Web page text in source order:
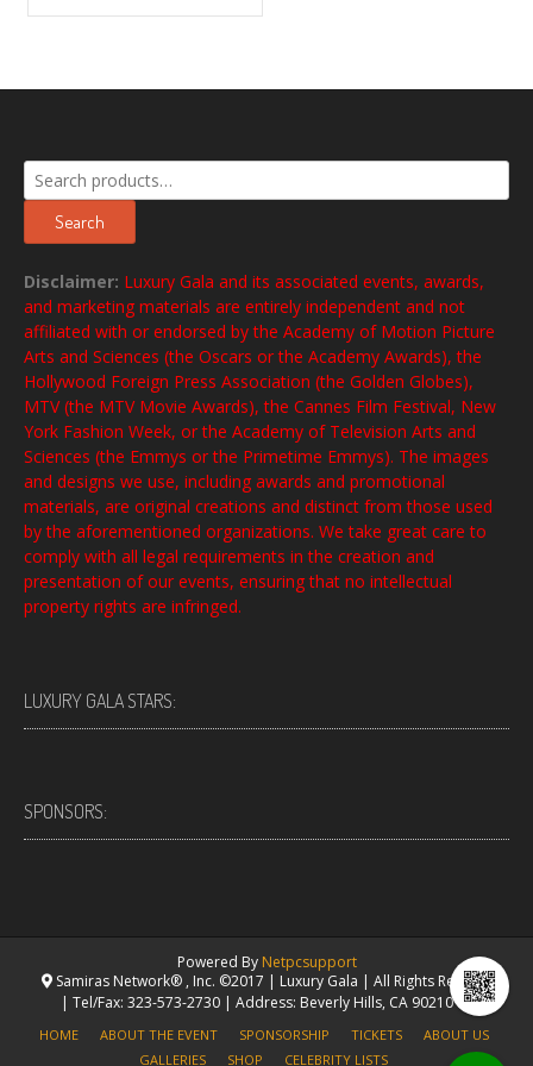
Search
for:
Search
Disclaimer: Luxury Gala and its associated events, awards,
and marketing materials are entirely independent and not
affiliated with or endorsed by the Academy of Motion Picture
Arts and Sciences (the Oscars or the Academy Awards), the
Hollywood Foreign Press Association (the Golden Globes),
MTV (the MTV Movie Awards), the Cannes Film Festival, New
York Fashion Week, or the Academy of Television Arts and
Sciences (the Emmys or the Primetime Emmys). The images
and designs we use, including awards and promotional
materials, are original creations and distinct from those used
by the aforementioned organizations. We take great care to
comply with all legal requirements in the creation and
presentation of our events, ensuring that no intellectual
property rights are infringed.
LUXURY GALA STARS:
SPONSORS:
Powered By Netpcsupport
Samiras Network® , Inc. ©2017 | Luxury Gala | All Rights Reserved.
| Tel/Fax: 323-573-2730 | Address: Beverly Hills, CA 90210 USA
HOME ABOUT THE EVENT SPONSORSHIP TICKETS
ABOUT US
GALLERIES
SHOP CELEBRITY LISTS